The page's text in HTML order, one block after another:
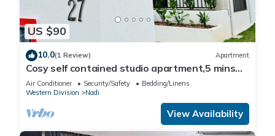
US $90
10.0(1 Review) Apartment
Cosy self contained studio apartment,5 mins
from Nadi International Airport.
Air Conditioner Security/Safety
Bedding/Linens
Western Division
Nadi
View Availability